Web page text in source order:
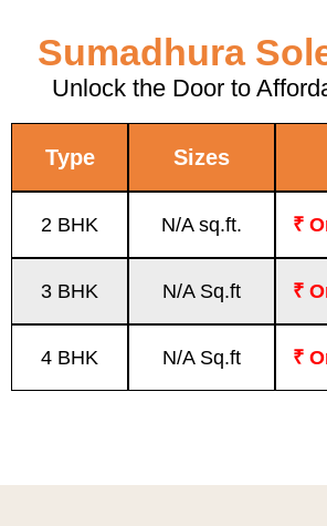
Sumadhura
Unlock the Door to
Type Sizes
2 BHK N/A sq.ft. ₹
3 BHK N/A Sq.ft ₹
4 BHK N/A Sq.ft ₹